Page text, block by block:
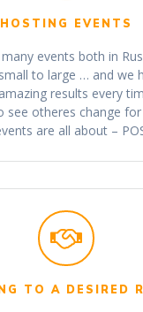
HOSTING EVENTS
events both in
to large … and we
results every
see otheres change
are all about –
TO A DESIRED